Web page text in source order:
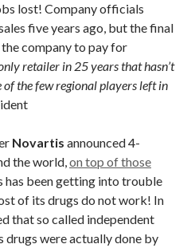
lost! Company officials
five years ago, but the final
company to pay for
retailer in 25 years that hasn’t
of the few regional players left in
Novartis announced 4-
the world,on top of those
has been getting into trouble
of its drugs do not work! In
that so called independent
were actually done by